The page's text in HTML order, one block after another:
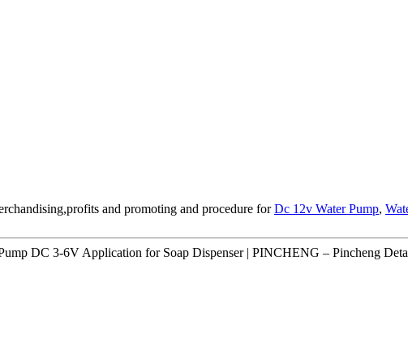
and promoting and procedure forDc 12v Water Pump,
DC 3-6V Application for Soap Dispenser | PINCHENG – Pincheng